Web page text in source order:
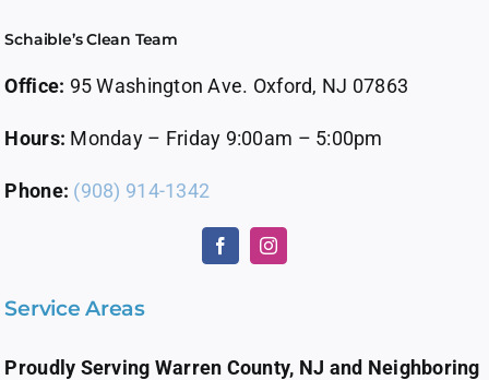
Schaible’s Clean Team
Office: 95 Washington Ave. Oxford, NJ 07863
Hours: Monday – Friday 9:00am – 5:00pm
Phone: (908) 914-1342
Service Areas
Proudly Serving Warren County, NJ and Neighboring